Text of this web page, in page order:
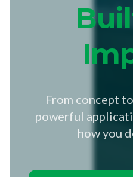
From concept
powerful
how you